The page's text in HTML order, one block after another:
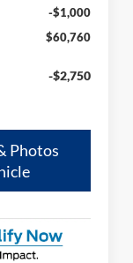
-$1,000
$60,760
-$2,750
Photos